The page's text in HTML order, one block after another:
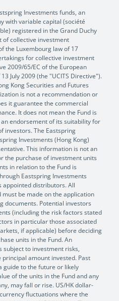
Investments funds, an
with variable capital (société
registered in the Grand Duchy
of collective investment
the Luxembourg law of 17
for collective investment
2009/65/EC of the European
July 2009 (the "UCITS Directive").
Kong Securities and Futures
is not a recommendation or
it guarantee the commercial
It does not mean the Fund is
endorsement of its suitability for
investors. The Eastspring
Investments (Hong Kong)
This information is not an
the purchase of investment units
in relation to the Fund is
Eastspring Investments
appointed distributors. All
be made on the application
documents. Potential investors
(including the risk factors stated
in particular those associated
if applicable) before deciding
units in the Fund. An
subject to investment risks,
amount invested. Past
guide to the future or likely
of the units in the Fund and any
may fall or rise. US/HK dollar-
fluctuations where the